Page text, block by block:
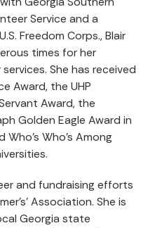
Service and a
Freedom Corps., Blair
times for her
She has received
Award, the UHP
Award, the
Golden Eagle Award in
Who’s Among
and fundraising efforts
Association. She is
Georgia state